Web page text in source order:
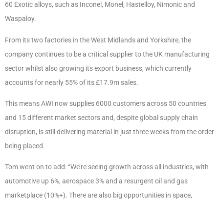
60 Exotic alloys, such as Inconel, Monel, Hastelloy, Nimonic and
Waspaloy.
From its two factories in the West Midlands and Yorkshire, the
company continues to be a critical supplier to the UK manufacturing
sector whilst also growing its export business, which currently
accounts for nearly 55% of its £17.9m sales.
This means AWI now supplies 6000 customers across 50 countries
and 15 different market sectors and, despite global supply chain
disruption, is still delivering material in just three weeks from the order
being placed.
Tom went on to add: “We’re seeing growth across all industries, with
automotive up 6%, aerospace 3% and a resurgent oil and gas
marketplace (10%+). There are also big opportunities in space,